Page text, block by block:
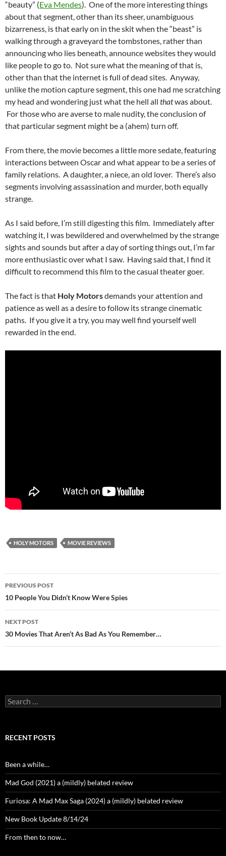
“beauty” (Eva Mendes). One of the more interesting things
about that segment, other than its sheer, unambiguous
bizarreness, is that early on in the skit when the “beast” is
walking through a graveyard the tombstones, rather than
announcing who lies beneath, announce websites they would
like people to go to. Not sure what the meaning of that is,
other than that the internet is full of dead sites. Anyway,
unlike the motion capture segment, this one had me scratching
my head and wondering just what the hell all thatwas about.
For those who are averse to male nudity, the conclusion of
that particular segment might be a (ahem) turn off.
From there, the movie becomes a little more sedate, featuring
interactions between Oscar and what appear to be a series of
family relations. A daughter, a niece, an old lover. There’s also
segments involving assassination and murder, both equally
strange.
As I said before, I’m still digesting this film. Immediately after
watching it, I was bewildered and overwhelmed by the strange
sights and sounds but after a day of sorting things out, I’m far
more enthusiastic over what I saw. Having said that, I find it
difficult to recommend this film to the casual theater goer.
The fact is that Holy Motorsdemands your attention and
patience as well as a desire to follow its strange cinematic
paths. If you give it a try, you may well find yourself well
rewarded in the end.
HOLY MOTORS MOVIE REVIEWS
Post
navigation
PREVIOUS POST
10 People You Didn’t Know Were Spies
NEXT POST
30 Movies That Aren’t As Bad As You Remember…
Search
for:
RECENT POSTS
Been a while…
Mad God (2021) a (mildly) belated review
Furiosa: A Mad Max Saga (2024) a (mildly) belated review
New Book Update 8/14/24
From then to now…